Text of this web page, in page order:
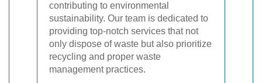
contributing to environmental
sustainability. Our team is dedicated to
providing top-notch services that not
only dispose of waste but also prioritize
recycling and proper waste
management practices.